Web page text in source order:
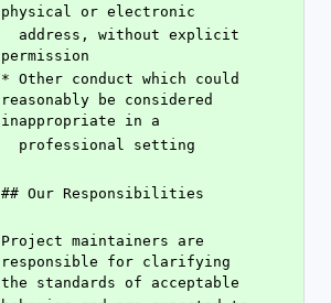
physical or electronic
permission
* Other conduct which could
reasonably be considered
inappropriate in a
  professional setting
## Our Responsibilities
Project maintainers are
responsible for clarifying
the standards of acceptable